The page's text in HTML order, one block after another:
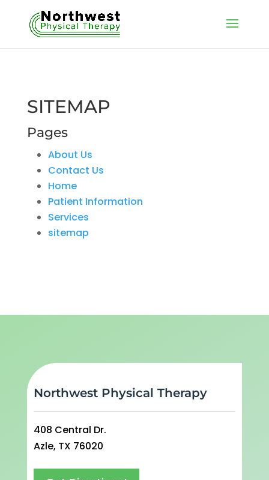
SITEMAP
Pages
About Us
Contact Us
Home
Patient Information
Services
sitemap
Northwest Physical Therapy
408 Central Dr.
Azle, TX 76020